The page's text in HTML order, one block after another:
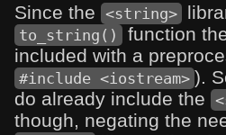
Since the <string>
to_string()
function
included with a
#include <iostream> ).
do already include the
though, negating the